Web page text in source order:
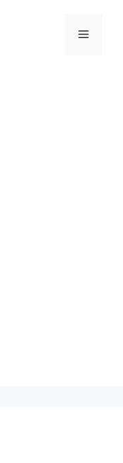
Menu